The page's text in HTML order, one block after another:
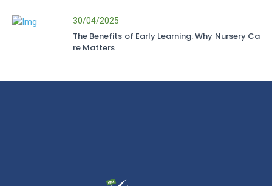
30/04/2025
The Benefits of Early Learning: Why Nursery Ca
re Matters